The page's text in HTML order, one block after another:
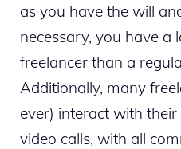
as you have the will
necessary, you have a
freelancer than a
Additionally, many
ever) interact with
video calls, with all